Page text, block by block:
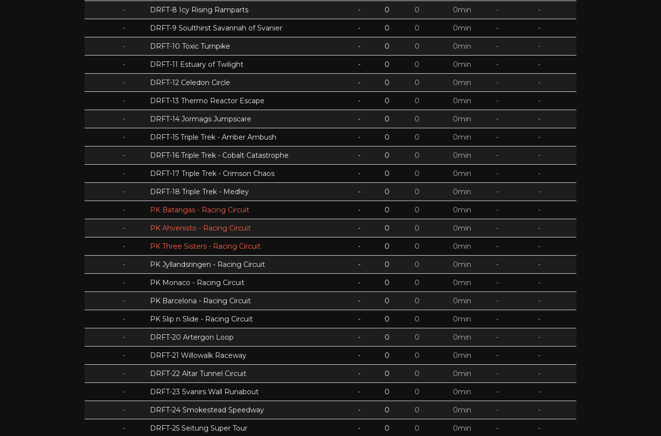
- DRFT-8 Icy Rising Ramparts - 0 0 0min - -
- DRFT-9 Soulthirst Savannah of Svanier - 0 0 0min - -
- DRFT-10 Toxic Turnpike - 0 0 0min - -
- DRFT-11 Estuary of Twilight - 0 0 0min - -
- DRFT-12 Celedon Circle - 0 0 0min - -
- DRFT-13 Thermo Reactor Escape - 0 0 0min - -
- DRFT-14 Jormags Jumpscare - 0 0 0min - -
- DRFT-15 Triple Trek - Amber Ambush - 0 0 0min - -
- DRFT-16 Triple Trek - Cobalt Catastrophe - 0 0 0min - -
- DRFT-17 Triple Trek - Crimson Chaos - 0 0 0min - -
- DRFT-18 Triple Trek - Medley - 0 0 0min - -
- PK Batangas - Racing Circuit - 0 0 0min - -
- PK Ahvenisto - Racing Circuit - 0 0 0min - -
- PK Three Sisters - Racing Circuit - 0 0 0min - -
- PK Jyllandsringen - Racing Circuit - 0 0 0min - -
- PK Monaco - Racing Circuit - 0 0 0min - -
- PK Barcelona - Racing Circuit - 0 0 0min - -
- PK Slip n Slide - Racing Circuit - 0 0 0min - -
- DRFT-20 Artergon Loop - 0 0 0min - -
- DRFT-21 Willowalk Raceway - 0 0 0min - -
- DRFT-22 Altar Tunnel Circuit - 0 0 0min - -
- DRFT-23 Svanirs Wall Runabout - 0 0 0min - -
- DRFT-24 Smokestead Speedway - 0 0 0min - -
- DRFT-25 Seitung Super Tour - 0 0 0min - -